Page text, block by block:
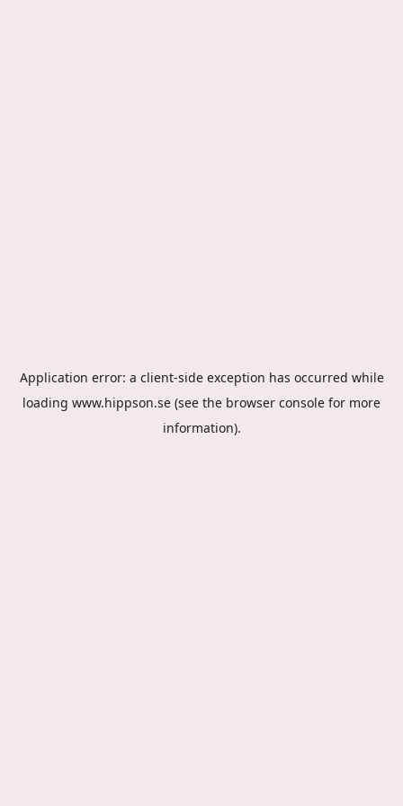
Application error: a client-side exception has occurred while
loading www.hippson.se (see the browser console for more
information).